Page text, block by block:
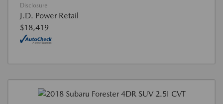
Disclosure
J.D. Power Retail
$18,419